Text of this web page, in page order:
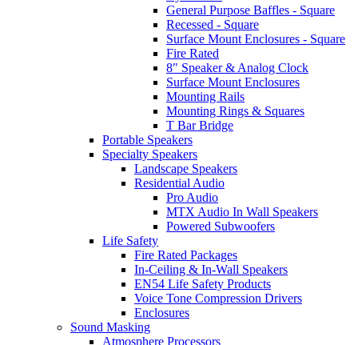
General Purpose Baffles - Square
Recessed - Square
Surface Mount Enclosures - Square
Fire Rated
8" Speaker & Analog Clock
Surface Mount Enclosures
Mounting Rails
Mounting Rings & Squares
T Bar Bridge
Portable Speakers
Specialty Speakers
Landscape Speakers
Residential Audio
Pro Audio
MTX Audio In Wall Speakers
Powered Subwoofers
Life Safety
Fire Rated Packages
In-Ceiling & In-Wall Speakers
EN54 Life Safety Products
Voice Tone Compression Drivers
Enclosures
Sound Masking
Atmosphere Processors